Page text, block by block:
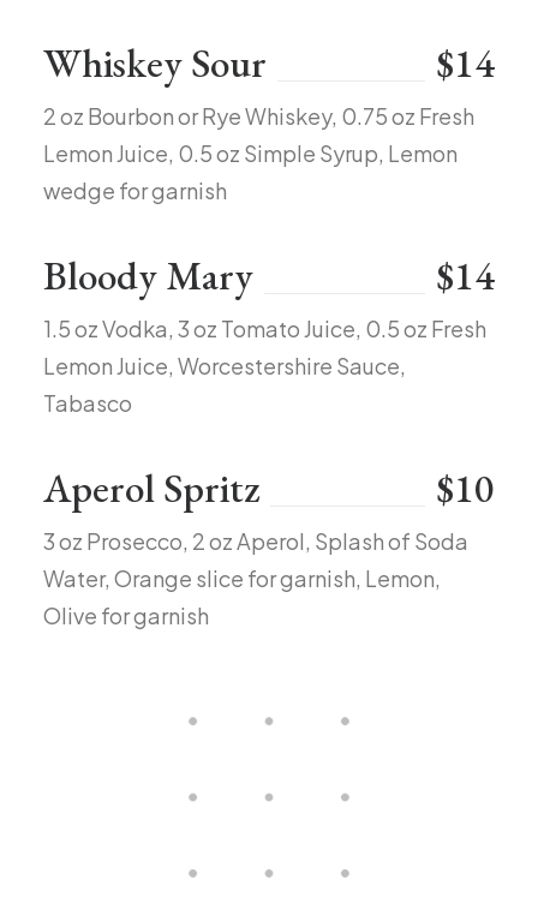
Whiskey Sour $14
2 oz Bourbon or Rye Whiskey, 0.75 oz Fresh
Lemon Juice, 0.5 oz Simple Syrup, Lemon
wedge for garnish
Bloody Mary $14
1.5 oz Vodka, 3 oz Tomato Juice, 0.5 oz Fresh
Lemon Juice, Worcestershire Sauce,
Tabasco
Aperol Spritz $10
3 oz Prosecco, 2 oz Aperol, Splash of Soda
Water, Orange slice for garnish, Lemon,
Olive for garnish